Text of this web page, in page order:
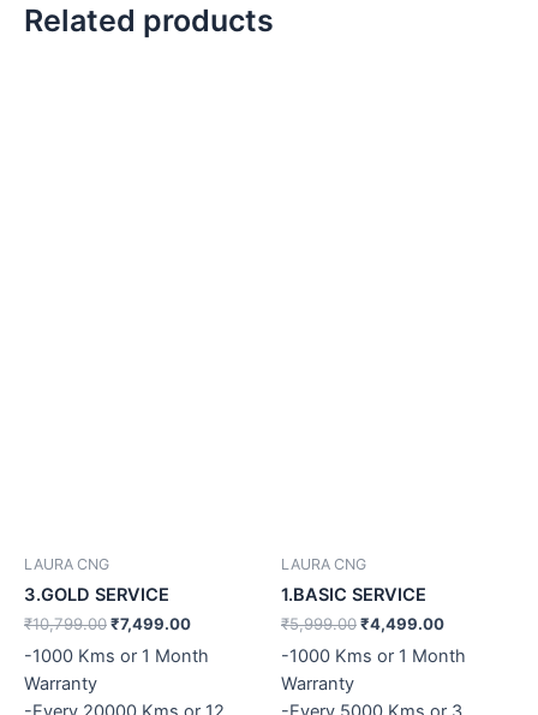
Related products
LAURA CNG
3.GOLD SERVICE
₹10,799.00₹7,499.00
-1000 Kms or 1 Month
Warranty
LAURA CNG
1.BASIC SERVICE
₹5,999.00₹4,499.00
-1000 Kms or 1 Month
Warranty